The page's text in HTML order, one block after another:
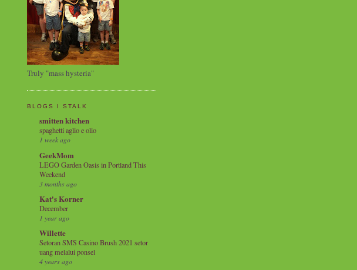
Truly "mass hysteria"
BLOGS I STALK
smitten kitchen
spaghetti aglio e olio
1 week ago
GeekMom
LEGO Garden Oasis in Portland This
Weekend
3 months ago
Kat's Korner
December
1 year ago
Willette
Setoran SMS Casino Brush 2021 setor
uang melalui ponsel
4 years ago